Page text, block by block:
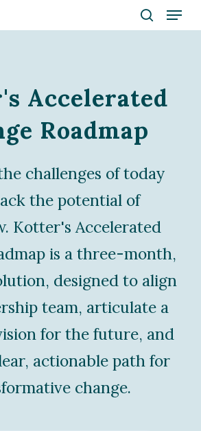
search
Menu
Accelerated
Roadmap
challenges of today
the potential of
Kotter's Accelerated
is a three-month,
designed to align
team, articulate a
for the future, and
actionable path for
change.